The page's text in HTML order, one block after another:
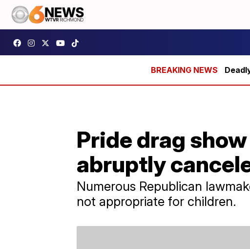
Pride drag
abruptly
Numerous Republican
not appropriate for children.